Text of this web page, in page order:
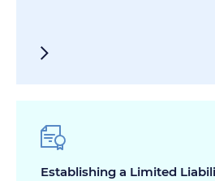
Establishing a Limited